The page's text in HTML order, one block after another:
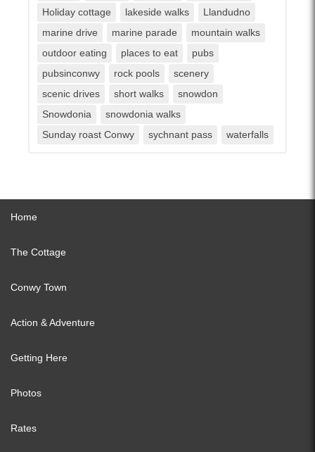
Holiday cottage
lakeside walks
Llandudno
marine drive
marine parade
mountain walks
outdoor eating
places to eat
pubs
pubsinconwy
rock pools
scenery
scenic drives
short walks
snowdon
Snowdonia
snowdonia walks
Sunday roast Conwy
sychnant pass waterfalls
Home
The Cottage
Conwy Town
Action & Adventure
Getting Here
Photos
Rates